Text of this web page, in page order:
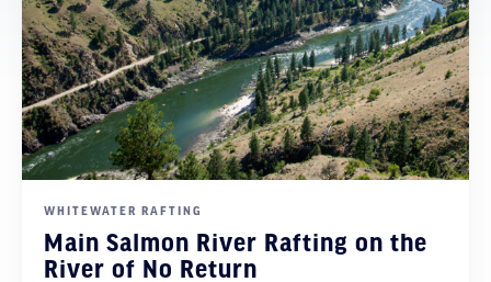
WHITEWATER RAFTING
Main Salmon River Rafting on the
River of No Return